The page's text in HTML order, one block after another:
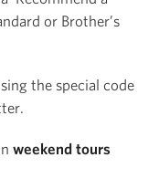
or Brother’s
the special code
weekend tours